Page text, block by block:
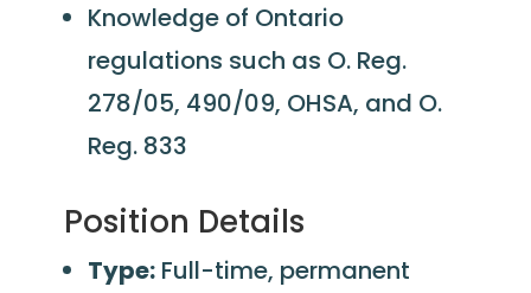
Knowledge of Ontario
regulations such as O. Reg.
278/05, 490/09, OHSA, and O.
Reg. 833
Position Details
Type:Full-time, permanent